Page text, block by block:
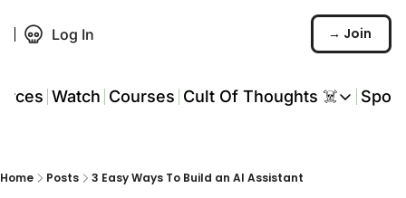
Log In → Join
Watch Courses Cult Of Thoughts ☠️
Cult Of Thoughts ☠️
Home Posts 3 Easy Ways To Build an AI Assistant